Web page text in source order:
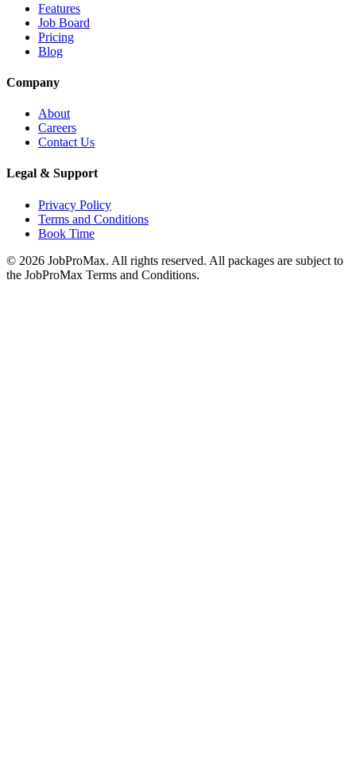
Features
Job Board
Pricing
Blog
Company
About
Careers
Contact Us
Legal & Support
Privacy Policy
Terms and Conditions
Book Time
© 2026 JobProMax. All rights reserved. All packages are subject to
the JobProMax Terms and Conditions.